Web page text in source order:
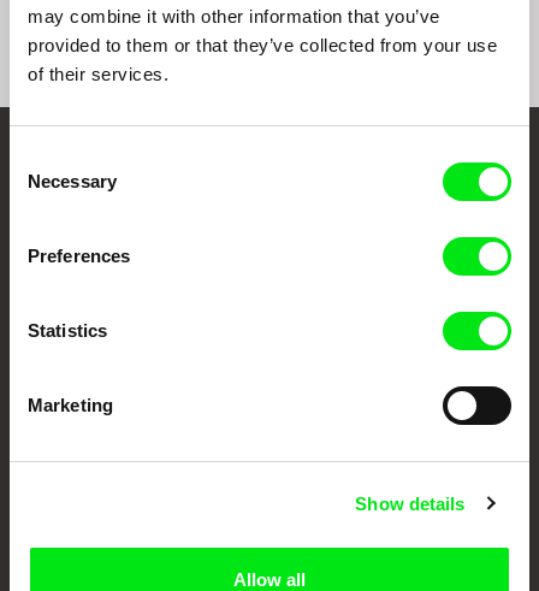
may combine it with other information that you’ve
provided to them or that they’ve collected from your use
of their services.
Selection
Necessary
Preferences
Statistics
Marketing
Show details
Allow all
Festival Films at Your Doorstep
DAFilms.com is powered by Doc Alliance, a creative partnership of 7 key
documentary genre, support its diversity and promote quality creative